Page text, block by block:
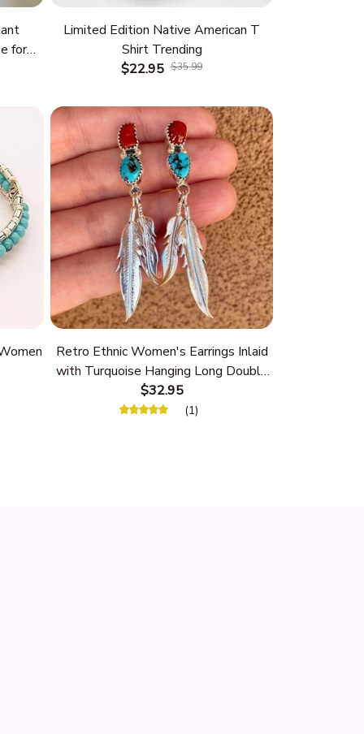
for
Limited Edition Native American T
Shirt Trending
$22.95 $35.99
Retro Ethnic Women's Earrings Inlaid
with Turquoise Hanging Long Double
Feather
$32.95
(1)